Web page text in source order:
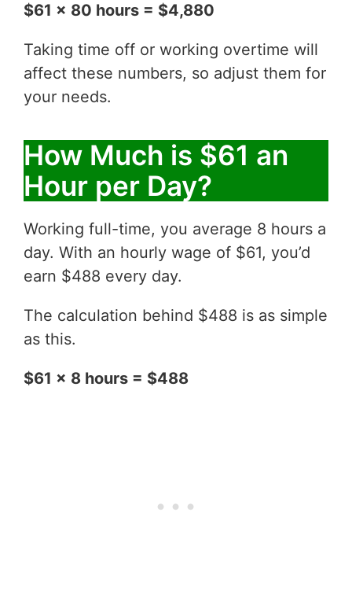
$61 x 80 hours = $4,880
Taking time off or working overtime will
affect these numbers, so adjust them for
your needs.
How Much is $61 an
Hour per Day?
Working full-time, you average 8 hours a
day. With an hourly wage of $61, you’d
earn $488 every day.
The calculation behind $488 is as simple
as this.
$61 x 8 hours = $488